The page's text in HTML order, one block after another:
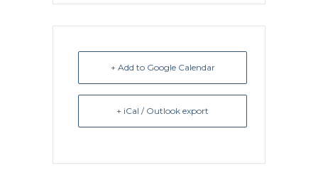
+ Add to Google Calendar
+ iCal / Outlook export